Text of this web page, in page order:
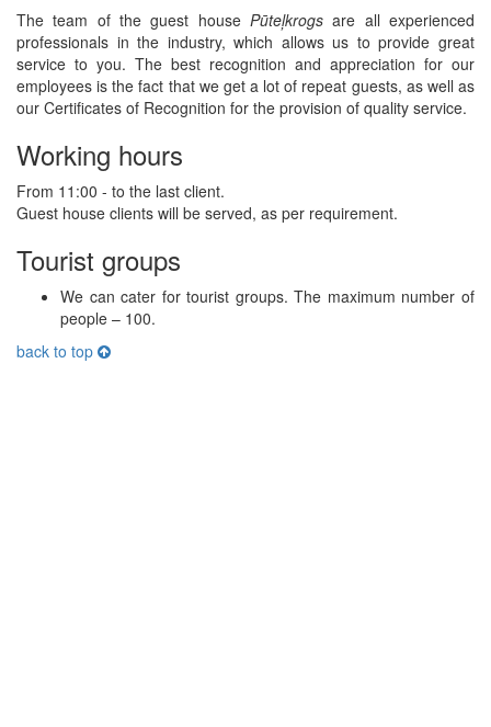
The team of the guest house Pūteļkrogs are all experienced
professionals in the industry, which allows us to provide great
service to you. The best recognition and appreciation for our
employees is the fact that we get a lot of repeat guests, as well as
our Certificates of Recognition for the provision of quality service.
Working hours
From 11:00 - to the last client.
Guest house clients will be served, as per requirement.
Tourist groups
We can cater for tourist groups. The maximum number of
people – 100.
back to top